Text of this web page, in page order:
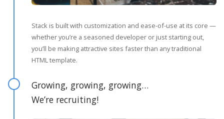
Stack is built with customization and ease-of-use at its core —
whether you’re a seasoned developer or just starting out,
you’ll be making attractive sites faster than any traditional
HTML template.
Growing, growing, growing…
We’re recruiting!